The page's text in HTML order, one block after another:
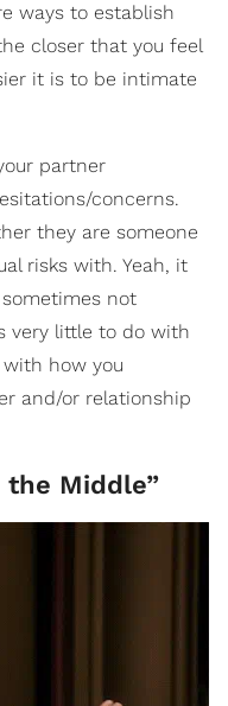
ways to establish
closer that you feel
it is to be intimate
partner
concerns.
they are someone
risks with. Yeah, it
not
very little to do with
how you
and/or relationship
the Middle”